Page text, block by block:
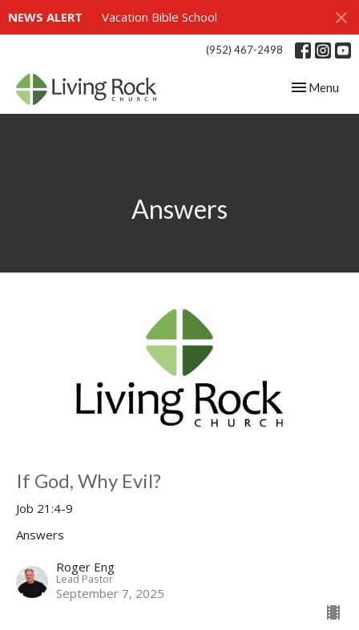
NEWS ALERT Vacation Bible School
(952) 467-2498
Toggle
Menu
Answers
If God, Why Evil?
Job 21:4-9
Answers
Roger Eng
Lead Pastor
September 7, 2025